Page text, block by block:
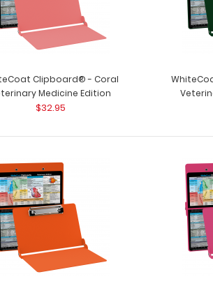
Used by veterinary clinic..
Clipboard® - Coral
Medicine Edition
$32.95